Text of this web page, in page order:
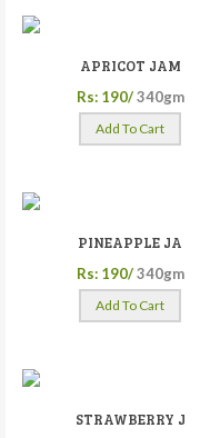
APRICOT JAM
Rs: 190/ 340gm
Add To Cart
PINEAPPLE JA
Rs: 190/ 340gm
Add To Cart
STRAWBERRY J